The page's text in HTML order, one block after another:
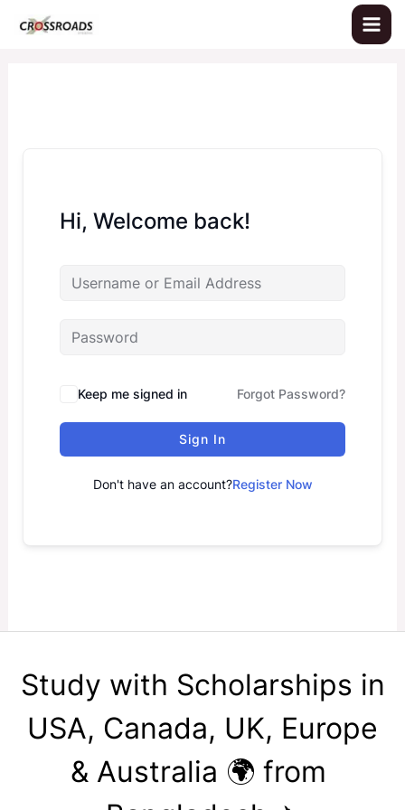
Hi, Welcome back!
Keep me signed in Forgot Password?
Sign In
Don't have an account?Register Now
Study with Scholarships in
USA, Canada, UK, Europe
& Australia 🌍 from